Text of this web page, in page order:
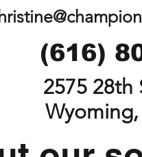
(616)
2575 28th